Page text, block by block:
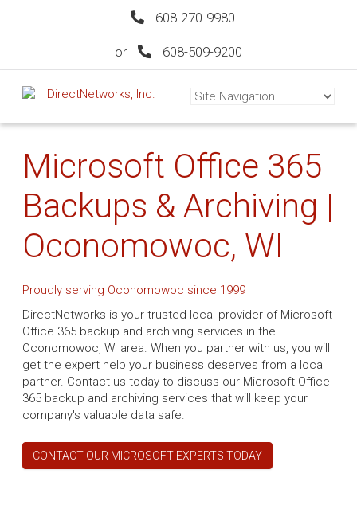
608-270-9980
or 608-509-9200
Microsoft Office 365
Backups & Archiving |
Oconomowoc, WI
Proudly serving Oconomowoc since 1999
DirectNetworks is your trusted local provider of Microsoft
Office 365 backup and archiving services in the
Oconomowoc, WI area. When you partner with us, you will
get the expert help your business deserves from a local
partner. Contact us today to discuss our Microsoft Office
365 backup and archiving services that will keep your
company's valuable data safe.
CONTACT OUR MICROSOFT EXPERTS TODAY